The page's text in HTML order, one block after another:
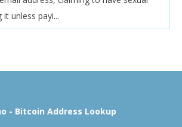
unless payi...
- Bitcoin Address Lookup